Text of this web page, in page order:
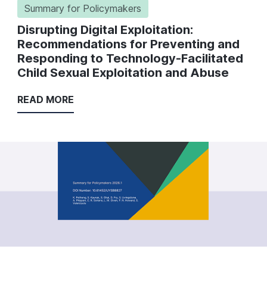
Summary for Policymakers
Disrupting Digital Exploitation:
Recommendations for Preventing and
Responding to Technology-Facilitated
Child Sexual Exploitation and Abuse
READ MORE